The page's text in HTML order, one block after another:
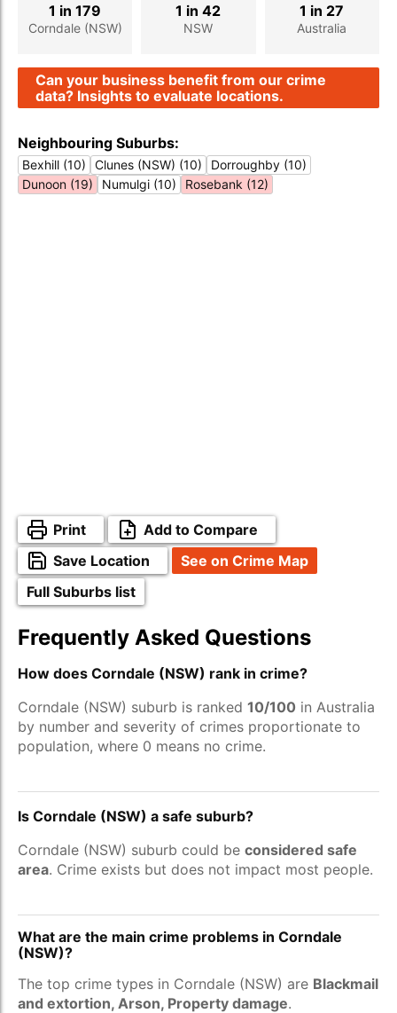
Corndale (NSW)
1 in 179
NSW
1 in 42
Australia
1 in 27
Can your business benefit from our crime
data? Insights to evaluate locations.
Neighbouring Suburbs:
Bexhill (10) Clunes (NSW) (10)
Dorroughby (10)
Dunoon (19)
Numulgi (10) Rosebank (12)
Print
Add to Compare
Save Location
See on Crime Map
Full Suburbs list
Frequently Asked Questions
How does Corndale (NSW) rank in crime?
Corndale (NSW) suburb is ranked 10/100 in Australia
by number and severity of crimes proportionate to
population, where 0 means no crime.
Is Corndale (NSW) a safe suburb?
Corndale (NSW) suburb could be considered safe
area. Crime exists but does not impact most people.
What are the main crime problems in Corndale
(NSW)?
The top crime types in Corndale (NSW) are Blackmail
and extortion, Arson, Property damage.